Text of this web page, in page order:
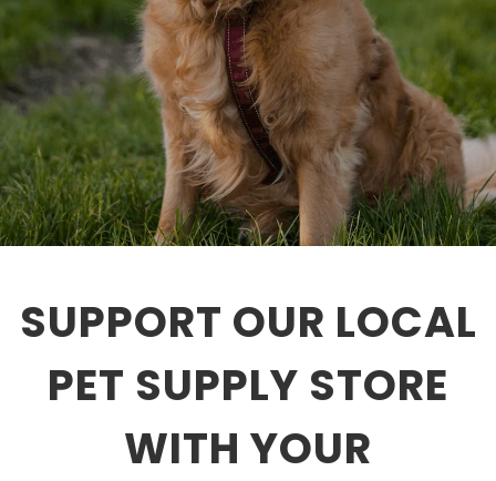
SUPPORT OUR LOCAL
PET SUPPLY STORE
WITH YOUR